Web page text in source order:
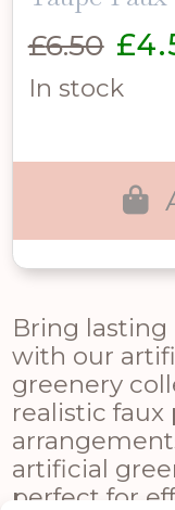
£6.50
price
£
In stock
Bring
with our
greenery
realistic faux
artificial
perfect for